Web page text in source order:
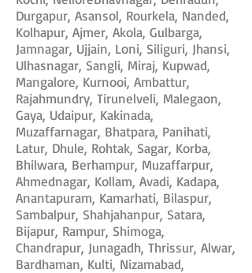
Durgapur, Asansol, Rourkela, Nanded,
Kolhapur, Ajmer, Akola, Gulbarga,
Jamnagar, Ujjain, Loni, Siliguri, Jhansi,
Ulhasnagar, Sangli, Miraj, Kupwad,
Mangalore, Kurnooi, Ambattur,
Rajahmundry, Tirunelveli, Malegaon,
Gaya, Udaipur, Kakinada,
Muzaffarnagar, Bhatpara, Panihati,
Latur, Dhule, Rohtak, Sagar, Korba,
Bhilwara, Berhampur, Muzaffarpur,
Ahmednagar, Kollam, Avadi, Kadapa,
Anantapuram, Kamarhati, Bilaspur,
Sambalpur, Shahjahanpur, Satara,
Bijapur, Rampur, Shimoga,
Chandrapur, Junagadh, Thrissur, Alwar,
Bardhaman, Kulti, Nizamabad,